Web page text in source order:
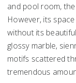
and pool room,
However, its
without its
glossy marble,
motifs scattered
tremendous